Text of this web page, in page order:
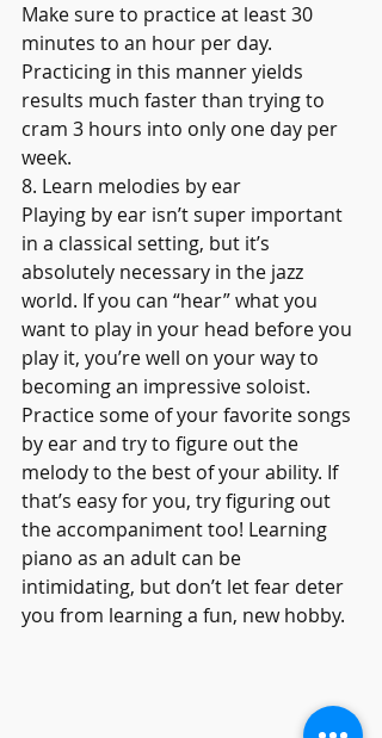
Make sure to practice at least 30
minutes to an hour per day.
Practicing in this manner yields
results much faster than trying to
cram 3 hours into only one day per
week.
8. Learn melodies by ear
Playing by ear isn’t super important
in a classical setting, but it’s
absolutely necessary in the jazz
world. If you can “hear” what you
want to play in your head before you
play it, you’re well on your way to
becoming an impressive soloist.
Practice some of your favorite songs
by ear and try to figure out the
melody to the best of your ability. If
that’s easy for you, try figuring out
the accompaniment too! Learning
piano as an adult can be
intimidating, but don’t let fear deter
you from learning a fun, new hobby.